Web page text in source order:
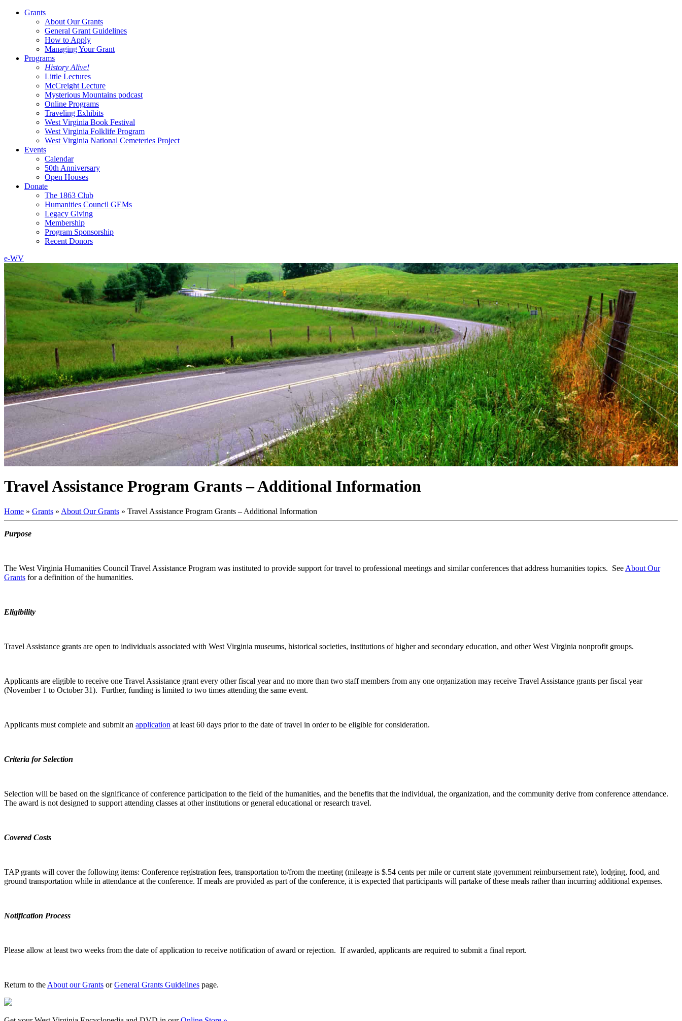
Grants
About Our Grants
General Grant Guidelines
How to Apply
Managing Your Grant
Programs
History Alive!
Little Lectures
McCreight Lecture
Mysterious Mountains podcast
Online Programs
Traveling Exhibits
West Virginia Book Festival
West Virginia Folklife Program
West Virginia National Cemeteries Project
Events
Calendar
50th Anniversary
Open Houses
Donate
The 1863 Club
Humanities Council GEMs
Legacy Giving
Membership
Program Sponsorship
Recent Donors
e-WV
Travel Assistance Program Grants – Additional Information
Home » Grants » About Our Grants » Travel Assistance Program Grants – Additional Information
Purpose
The West Virginia Humanities Council Travel Assistance Program was instituted to provide support for travel to professional meetings and similar conferences that address humanities topics. See About Our
Grants for a definition of the humanities.
Eligibility
Travel Assistance grants are open to individuals associated with West Virginia museums, historical societies, institutions of higher and secondary education, and other West Virginia nonprofit groups.
Applicants are eligible to receive one Travel Assistance grant every other fiscal year and no more than two staff members from any one organization may receive Travel Assistance grants per fiscal year
(November 1 to October 31). Further, funding is limited to two times attending the same event.
Applicants must complete and submit an application at least 60 days prior to the date of travel in order to be eligible for consideration.
Criteria for Selection
Selection will be based on the significance of conference participation to the field of the humanities, and the benefits that the individual, the organization, and the community derive from conference attendance.
The award is not designed to support attending classes at other institutions or general educational or research travel.
Covered Costs
TAP grants will cover the following items: Conference registration fees, transportation to/from the meeting (mileage is $.54 cents per mile or current state government reimbursement rate), lodging, food, and
ground transportation while in attendance at the conference. If meals are provided as part of the conference, it is expected that participants will partake of these meals rather than incurring additional expenses.
Notification Process
Please allow at least two weeks from the date of application to receive notification of award or rejection. If awarded, applicants are required to submit a final report.
Return to the About our Grants orGeneral Grants Guidelines page.